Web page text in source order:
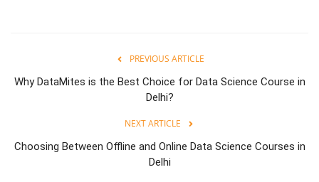
PREVIOUS ARTICLE
Why DataMites is the Best Choice for Data Science Course in
Delhi?
NEXT ARTICLE
Choosing Between Offline and Online Data Science Courses in
Delhi